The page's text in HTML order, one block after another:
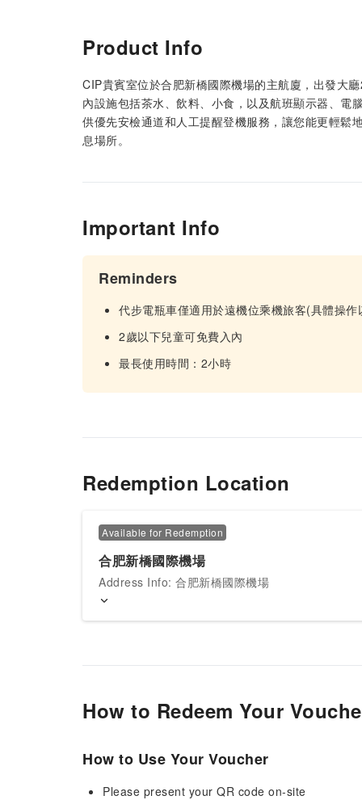
Product Info
CIP貴賓室位於合肥新橋國際機場的主航廈，出發大
內設施包括茶水、飲料、小食，以及航班顯示器、電
供優先安檢通道和人工提醒登機服務，讓您能更輕鬆
息場所。
Important Info
Reminders
代步電瓶車僅適用於遠機位乘機旅客(具體操
2歲以下兒童可免費入內
最長使用時間：2小時
Redemption Location
Available for Redemption
合肥新橋國際機場
Address Info: 合肥新橋國際機場
How to Redeem Your
How to Use Your Voucher
Please present your QR code on-site